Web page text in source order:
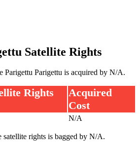
Satellite Rights
Parigettu Parigettu is acquired by N/A.
Rights
Acquired
Cost
N/A
satellite rights is bagged by N/A.